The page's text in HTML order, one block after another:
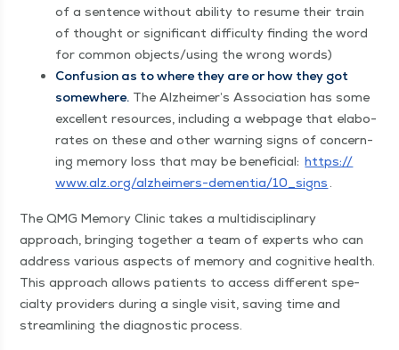
of a sen­tence with­out abil­i­ty to resume their train
of thought or sig­nif­i­cant dif­fi­cul­ty find­ing the word
for com­mon objects/​using the wrong words)
Con­fu­sion as to where they are or how they got
some­where. The Alzheimer’s Asso­ci­a­tion has some
excel­lent resources, includ­ing a web­page that elab­o­
rates on these and oth­er warn­ing signs of con­cern­
ing mem­o­ry loss that may be ben­e­fi­cial: https://​
www​.alz​.org/​a​l​z​h​e​i​m​e​r​s​-​d​e​m​e​n​t​i​a​/​1​0​_​signs .
The QMG Mem­o­ry Clin­ic takes a mul­ti­dis­ci­pli­nary
approach, bring­ing togeth­er a team of experts who can
address var­i­ous aspects of mem­o­ry and cog­ni­tive health.
This approach allows patients to access dif­fer­ent spe­
cial­ty providers dur­ing a sin­gle vis­it, sav­ing time and
stream­lin­ing the diag­nos­tic process.